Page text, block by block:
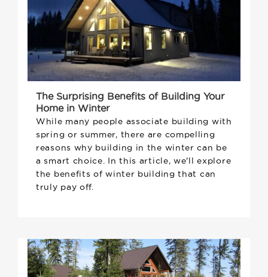
The Surprising Benefits of Building Your
Home in Winter
While many people associate building with
spring or summer, there are compelling
reasons why building in the winter can be
a smart choice. In this article, we'll explore
the benefits of winter building that can
truly pay off.